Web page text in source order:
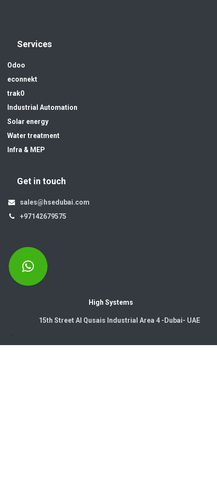
Services
Odoo
econnekt
trak0
Industrial Automation
Solar energy
Water treatment
Infra & MEP
Get in touch
sales@hsedubai.com
+97142679575
High Systems
15th Street Al Qusais Industrial Area 4 -Dubai-​ UAE